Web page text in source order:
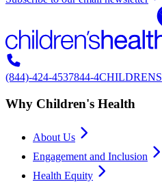
(844)-424-4537844-4CHILDRENS
Why Children's Health
About Us
Engagement and Inclusion
Health Equity